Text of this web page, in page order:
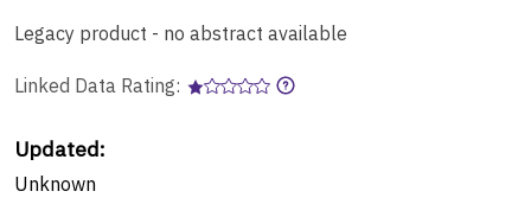
Legacy product - no abstract available
Linked Data Rating:
Updated:
Unknown